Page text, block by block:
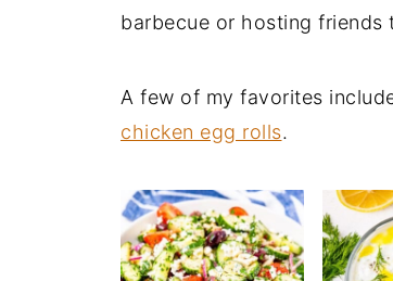
barbecue or hosting friends
A few of my favorites
chicken egg rolls.